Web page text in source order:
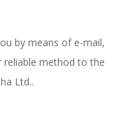
by means of e-mail,
reliable method to the
Ltd..